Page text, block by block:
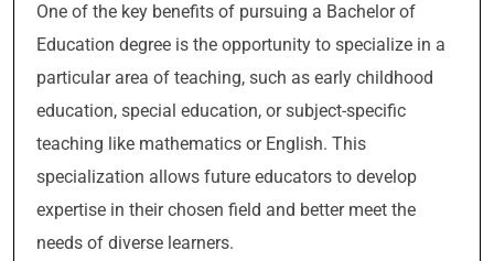
One of the key benefits of pursuing a Bachelor of
Education degree is the opportunity to specialize in a
particular area of teaching, such as early childhood
education, special education, or subject-specific
teaching like mathematics or English. This
specialization allows future educators to develop
expertise in their chosen field and better meet the
needs of diverse learners.